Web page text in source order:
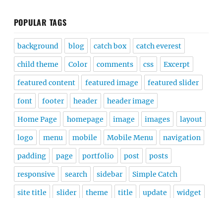
POPULAR TAGS
background blog catch box catch everest
child theme Color comments css Excerpt
featured content featured image featured slider
font footer header header image
Home Page homepage image images layout
logo menu mobile Mobile Menu navigation
padding page portfolio post posts
responsive search sidebar Simple Catch
site title slider theme title update widget